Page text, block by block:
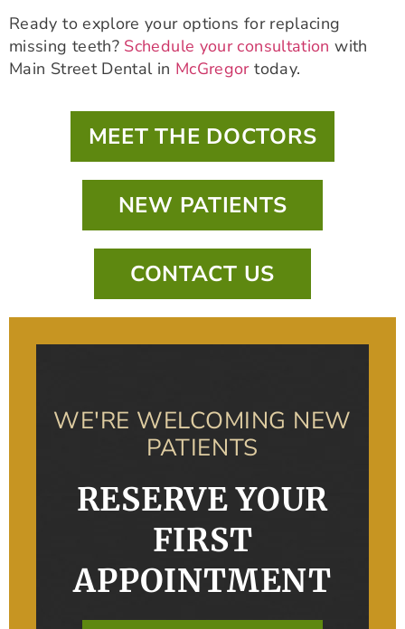
Ready to explore your options for replacing
missing teeth? Schedule your consultation with
Main Street Dental in McGregortoday.
MEET THE DOCTORS
NEW PATIENTS
CONTACT US
WE'RE WELCOMING NEW
PATIENTS
RESERVE YOUR
FIRST
APPOINTMENT